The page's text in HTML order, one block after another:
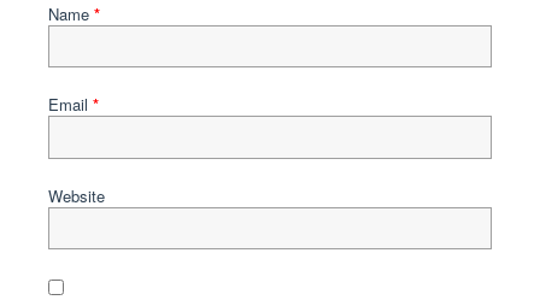
Name *
Email *
Website